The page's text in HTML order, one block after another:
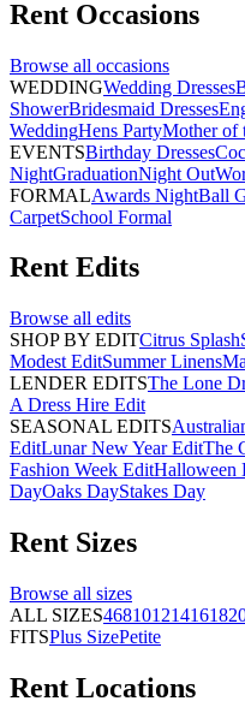
Rent Occasions
Browse all occasions
WEDDINGWedding Dresses
ShowerBridesmaid Dresses
WeddingHens PartyMother of
EVENTSBirthday Dresses
NightGraduationNight Out
FORMALAwards NightBall
CarpetSchool Formal
Rent Edits
Browse all edits
SHOP BY EDITCitrus Splash
Modest EditSummer Linens
LENDER EDITSThe Lone
A Dress Hire Edit
SEASONAL EDITS
EditLunar New Year EditThe
Fashion Week EditHalloween
DayOaks DayStakes Day
Rent Sizes
Browse all sizes
ALL SIZES4681012141618
FITSPlus SizePetite
Rent Locations